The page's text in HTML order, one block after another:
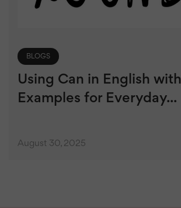
BLOGS
Using Can in English with
Examples for Everyday...
August 30, 2025